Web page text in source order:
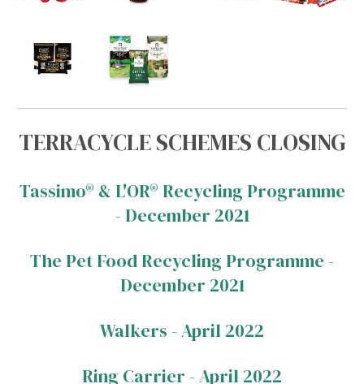
TERRACYCLE SCHEMES CLOSING
Tassimo® & L'OR® Recycling Programme
- December 2021
The Pet Food Recycling Programme -
December 2021
Walkers - April 2022
Ring Carrier - April 2022